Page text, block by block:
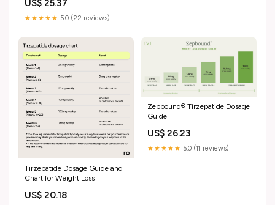
US$ 25.37
★★★★★ 5.0 (22 reviews)
Tirzepatide Dosage Guide and
Chart for Weight Loss
US$ 20.18
Zepbound® Tirzepatide Dosage
Guide
US$ 26.23
★★★★★ 5.0 (11 reviews)